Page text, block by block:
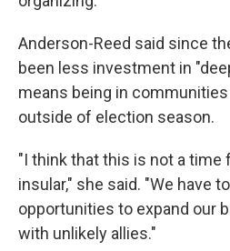
Anderson-Reed said since
been less investment in
means being in
outside of election season.
"I think that this is not a time
insular," she said. "We have
opportunities to expand our
with unlikely allies."